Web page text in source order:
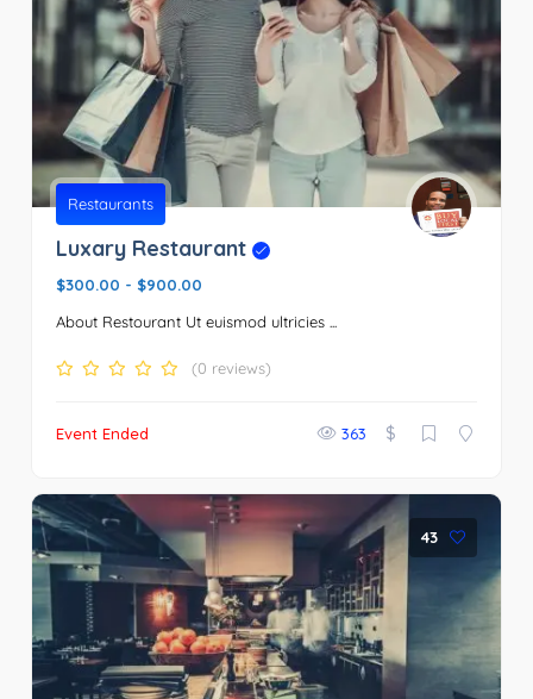
Restaurants
Luxary Restaurant
$300.00 - $900.00
About Restourant Ut euismod ultricies ...
(0 reviews)
Event Ended 363 $
43